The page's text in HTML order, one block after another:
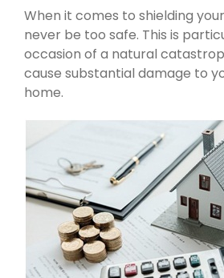
When it comes to shielding
never be too safe. This is
occasion of a natural
cause substantial damage to
home.